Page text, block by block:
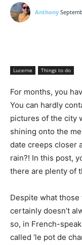
Anthony
Lucerne Things to do
For months, you
You can hardly
pictures of the city
shining onto the
date creeps closer
rain?! In this post,
there are plenty of
Despite what
certainly doesn’t
so, in French-
called ‘le pot de